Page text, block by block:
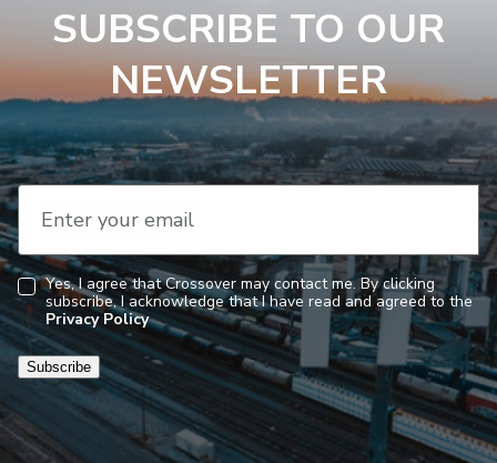
SUBSCRIBE TO OUR
NEWSLETTER
Enter your email
Consent
Yes, I agree that Crossover may contact me. By clicking
subscribe, I acknowledge that I have read and agreed to the
Privacy Policy
Subscribe